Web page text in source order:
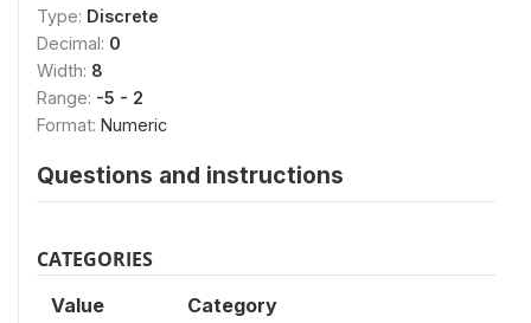
Type: Discrete
Decimal: 0
Width: 8
Range: -5 - 2
Format: Numeric
Questions and instructions
CATEGORIES
Value Category